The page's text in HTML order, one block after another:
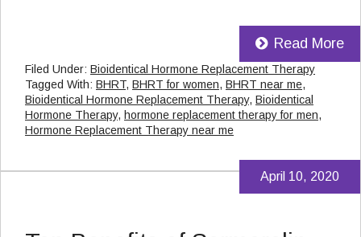
Read More
Filed Under: Bioidentical Hormone Replacement Therapy
Tagged With: BHRT, BHRT for women, BHRT near me,
Bioidentical Hormone Replacement Therapy, Bioidentical
Hormone Therapy, hormone replacement therapy for men,
Hormone Replacement Therapy near me
April 10, 2020